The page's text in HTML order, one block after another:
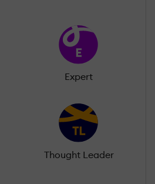
Expert
Thought Leader